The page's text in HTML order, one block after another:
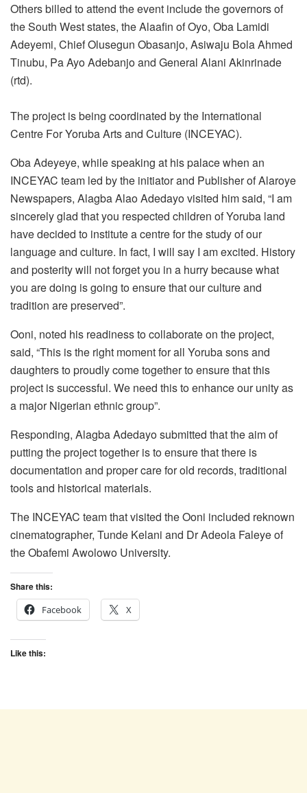
Others billed to attend the event include the governors of
the South West states, the Alaafin of Oyo, Oba Lamidi
Adeyemi, Chief Olusegun Obasanjo, Asiwaju Bola Ahmed
Tinubu, Pa Ayo Adebanjo and General Alani Akinrinade
(rtd).
The project is being coordinated by the International
Centre For Yoruba Arts and Culture (INCEYAC).
Oba Adeyeye, while speaking at his palace when an
INCEYAC team led by the initiator and Publisher of Alaroye
Newspapers, Alagba Alao Adedayo visited him said, “I am
sincerely glad that you respected children of Yoruba land
have decided to institute a centre for the study of our
language and culture. In fact, I will say I am excited. History
and posterity will not forget you in a hurry because what
you are doing is going to ensure that our culture and
tradition are preserved”.
Ooni, noted his readiness to collaborate on the project,
said, “This is the right moment for all Yoruba sons and
daughters to proudly come together to ensure that this
project is successful. We need this to enhance our unity as
a major Nigerian ethnic group”.
Responding, Alagba Adedayo submitted that the aim of
putting the project together is to ensure that there is
documentation and proper care for old records, traditional
tools and historical materials.
The INCEYAC team that visited the Ooni included reknown
cinematographer, Tunde Kelani and Dr Adeola Faleye of
the Obafemi Awolowo University.
Share this:
Facebook
X
Like this: